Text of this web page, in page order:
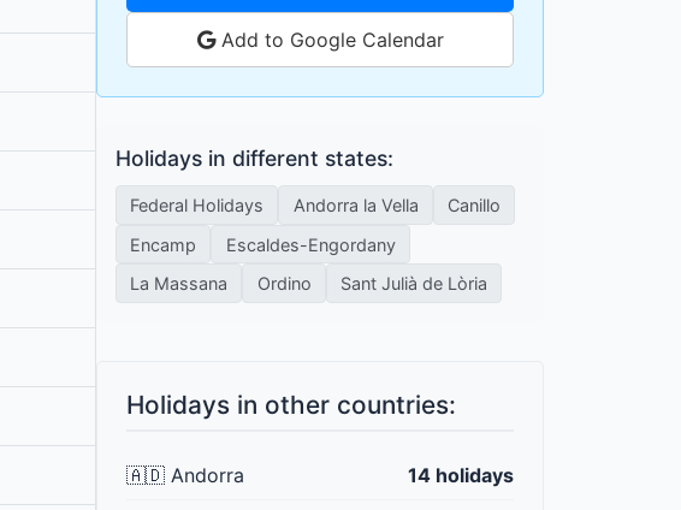
Add to Google Calendar
Holidays in different states:
Federal Holidays Andorra la Vella
Canillo
Encamp
Escaldes-Engordany
La Massana
Ordino Sant Julià de Lòria
Holidays in other countries:
🇦🇩 Andorra 14 holidays